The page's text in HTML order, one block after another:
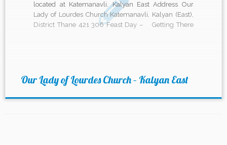
located at Katemanavli, Kalyan East Address Our
Lady of Lourdes Church Katemanavli, Kalyan (East),
District Thane 421 306 Feast Day – Getting There
Our Lady of Lourdes Church – Kalyan East